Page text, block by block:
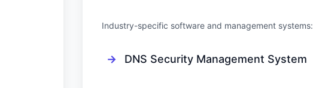
Industry-specific software and management systems:
→ DNS Security Management System